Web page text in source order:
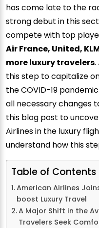
has come late to the
strong debut in this
compete with top
Air France, United,
more luxury travelers.
this step to capitalize
the COVID-19
all necessary changes
this blog post to
Airlines in the luxury
understand how this
Table of Contents
American Airlines
boost Luxury Travel
A Major Shift in the
Travelers Seek